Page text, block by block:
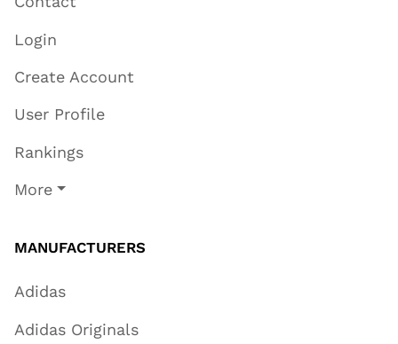
Login
Create Account
User Profile
Rankings
More
MANUFACTURERS
Adidas
Adidas Originals